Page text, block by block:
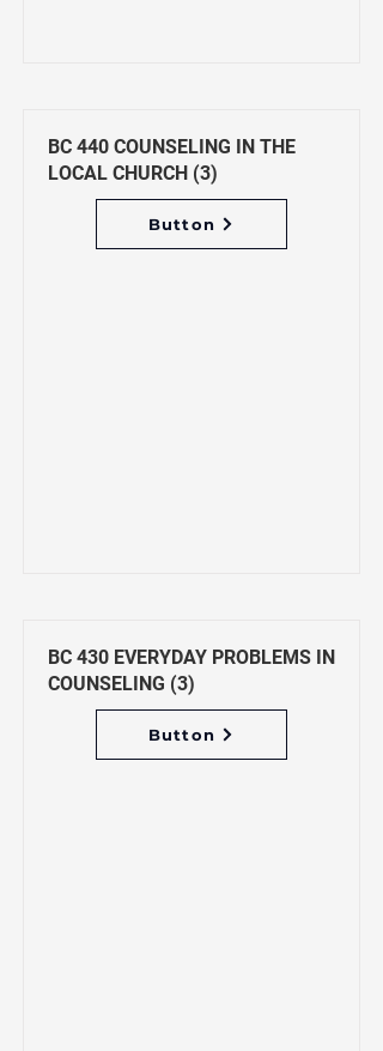
BC 440 COUNSELING IN THE
LOCAL CHURCH (3)
Button
BC 430 EVERYDAY PROBLEMS IN
COUNSELING (3)
Button